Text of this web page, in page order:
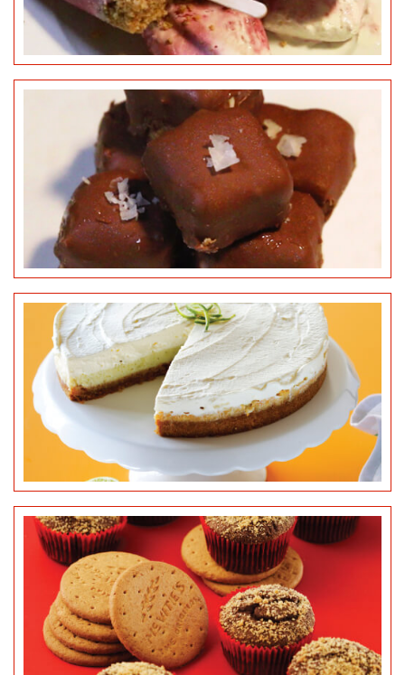
KEY LIME PIE
MCVITIE’S DIGESTIVES©CUPCAKES